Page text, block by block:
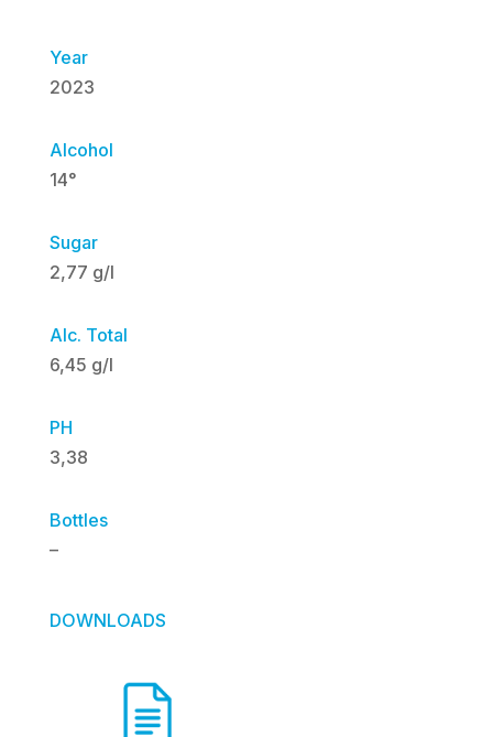
Year
2023
Alcohol
14°
Sugar
2,77 g/l
Alc. Total
6,45 g/l
PH
3,38
Bottles
–
DOWNLOADS